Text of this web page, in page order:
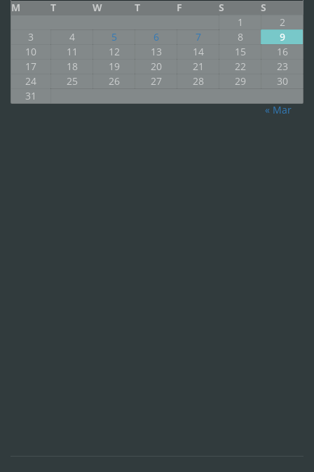
M T W T F S
S
1
2
3
4 5 6 7 8
9
10
11 12 13 14 15
16
17
18 19 20 21 22
23
24
25 26 27 28 29
30
31
« Mar